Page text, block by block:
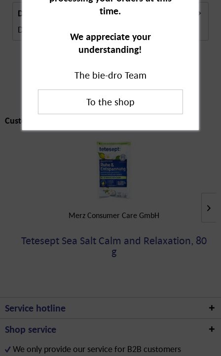
Description
Description in Progress..
Customers also
bought
Customers also bought
Merz Consumer Care GmbH
Tetesept Sea Salt Calm and Relaxation, 80
g
time.
We appreciate your
understanding!
The bie-dro Team
Service hotline
Shop service
We only provide our service for B2B customers